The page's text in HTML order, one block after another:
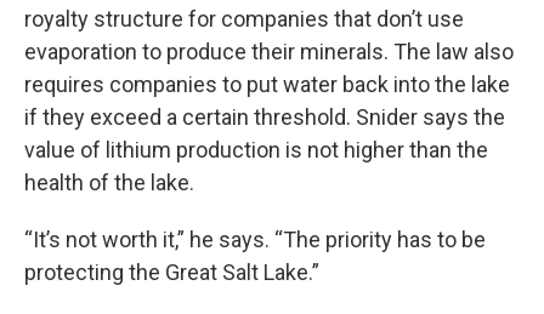
royalty structure for companies that don’t use
evaporation to produce their minerals. The law also
requires companies to put water back into the lake
if they exceed a certain threshold. Snider says the
value of lithium production is not higher than the
health of the lake.
“It’s not worth it,” he says. “The priority has to be
protecting the Great Salt Lake.”